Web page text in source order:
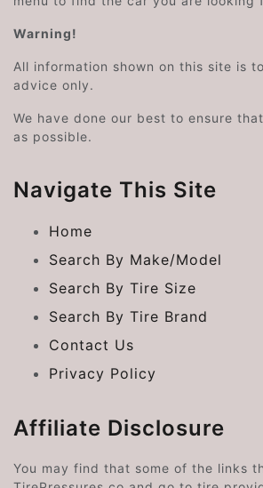
Warning!
All information shown on this site is
advice only.
We have done our best to ensure
as possible.
Navigate This Site
Home
Search By Make/Model
Search By Tire Size
Search By Tire Brand
Contact Us
Privacy Policy
Affiliate Disclosure
You may find that some of the links